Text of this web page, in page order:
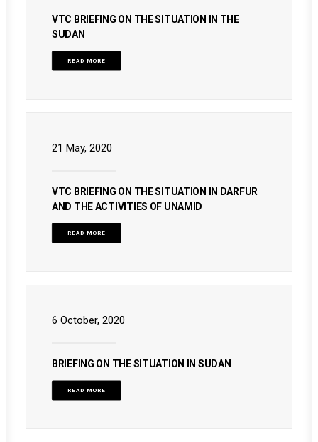
VTC BRIEFING ON THE SITUATION IN THE
SUDAN
READ MORE
21 May, 2020
VTC BRIEFING ON THE SITUATION IN DARFUR
AND THE ACTIVITIES OF UNAMID
READ MORE
6 October, 2020
BRIEFING ON THE SITUATION IN SUDAN
READ MORE